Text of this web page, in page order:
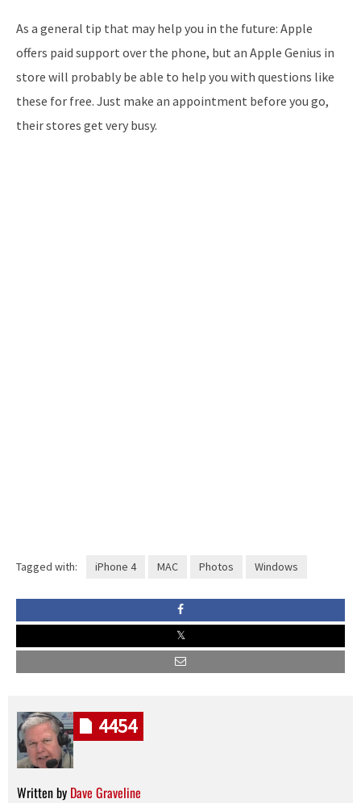
As a general tip that may help you in the future: Apple
offers paid support over the phone, but an Apple Genius in
store will probably be able to help you with questions like
these for free. Just make an appointment before you go,
their stores get very busy.
Tagged with: iPhone 4 MAC Photos Windows
Written by Dave Graveline
4454